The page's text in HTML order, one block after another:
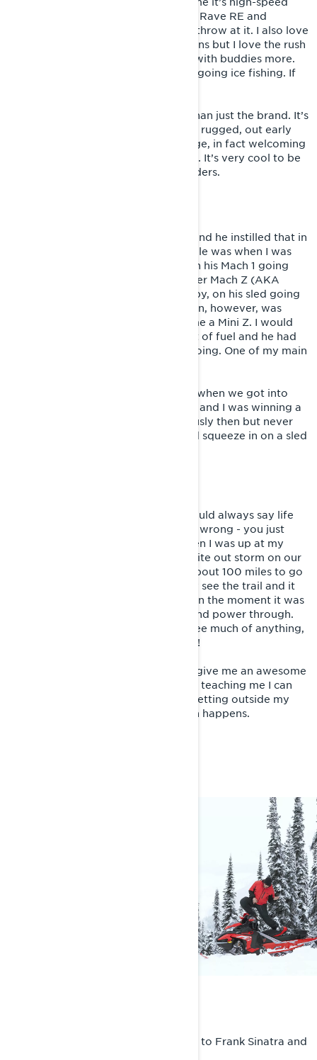
and extremely aggressive, and both Rave RE and
Xterrain RE can handle everything I throw at it. I also love
the feeling of playing in the mountains but I love the rush
of flying through the wooded trails with buddies more.
But I could have fun on a utility sled going ice fishing. If
For me, being a Lynx rider is more than just the brand. It’s
the heritage that comes with it. Very rugged, out early
and out late! Not afraid of a challenge, in fact welcoming
the challenges that you come across. It’s very cool to be
a part of the Lynx family of tough riders.
My father lived and breathed sleds and he instilled that in
me. My first memory on a snowmobile was when I was
about 5. I sat in front of my father on his Mach 1 going
across the lake. My mother was on her Mach Z (AKA
“Little Precious”) and my uncle, Tubby, on his sled going
to get dinner. My first ride on my own, however, was
when I turned 7 and my father got me a Mini Z. I would
run laps in the front yard till I ran out of fuel and he had
to come fill it up and I would keep going. One of my main
Things started getting more serious when we got into
snocross and started racing hillcross and I was winning a
lot in hillcross. We took it very seriously then but never
lost the love for all the fun we would squeeze in on a sled
Before I learned about Sisu, I just would always say life
has its ups and downs and things go wrong - you just
have to deal with it. I remember when I was up at my
cabin and we got stuck in a huge white out storm on our
way home for a long ride. We had about 100 miles to go
and it was dark out. We could hardly see the trail and it
was freezing. Not the most fun, but in the moment it was
very cool to change your mind set and power through.
We were freezing and we couldn't see much of anything,
but we pushed through to get home!
I love facing those challenges! They give me an awesome
feeling of accomplishment and keep teaching me I can
push further. They let me know I’m getting outside my
comfort zone which is where growth happens.
I’ll be jamming ranges from Kid Cudi to Frank Sinatra and